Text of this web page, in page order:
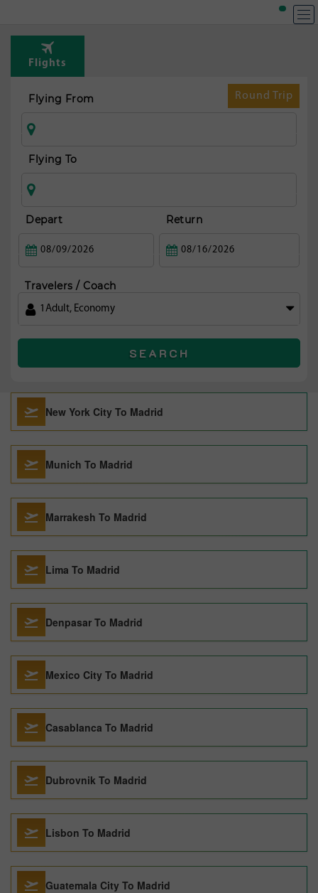
Flights
Round Trip
Flying From
Flying To
Depart Return
Travelers / Coach
1 Adult, Economy
SEARCH
New York City To Madrid
Munich To Madrid
Marrakesh To Madrid
Lima To Madrid
Denpasar To Madrid
Mexico City To Madrid
Casablanca To Madrid
Dubrovnik To Madrid
Lisbon To Madrid
Guatemala City To Madrid